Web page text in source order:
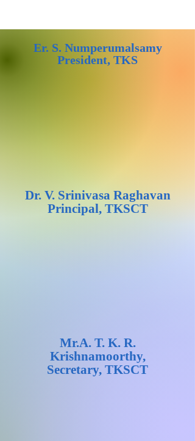
Er. S. Numperumalsamy
President, TKS
Dr. V. Srinivasa Raghavan
Principal, TKSCT
Mr.A. T. K. R.
Krishnamoorthy,
Secretary, TKSCT